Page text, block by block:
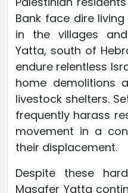
Bank face dire
in the villages
Yatta, south of
endure relentless
home demolitions
livestock shelters.
frequently harass
movement in a
their displacement.
Despite these
Masafer Yatta